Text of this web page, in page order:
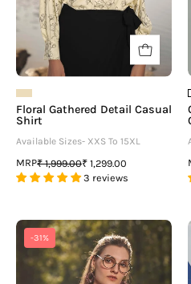
Floral Gathered Detail Casual
Shirt
Available Sizes- XXS To 15XL
MRP₹ 1,999.00₹ 1,299.00
3 reviews
-31%
Cream
Regular
Fit